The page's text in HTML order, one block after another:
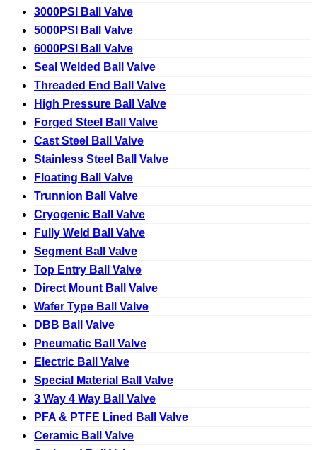
3000PSI Ball Valve
5000PSI Ball Valve
6000PSI Ball Valve
Seal Welded Ball Valve
Threaded End Ball Valve
High Pressure Ball Valve
Forged Steel Ball Valve
Cast Steel Ball Valve
Stainless Steel Ball Valve
Floating Ball Valve
Trunnion Ball Valve
Cryogenic Ball Valve
Fully Weld Ball Valve
Segment Ball Valve
Top Entry Ball Valve
Direct Mount Ball Valve
Wafer Type Ball Valve
DBB Ball Valve
Pneumatic Ball Valve
Electric Ball Valve
Special Material Ball Valve
3 Way 4 Way Ball Valve
PFA & PTFE Lined Ball Valve
Ceramic Ball Valve